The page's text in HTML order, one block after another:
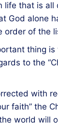
life that is all
God alone
order of the
thing
to the
with
faith” the
world will